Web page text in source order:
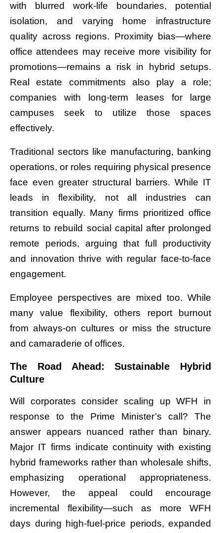
with blurred work-life boundaries, potential
isolation, and varying home infrastructure
quality across regions. Proximity bias—where
office attendees may receive more visibility for
promotions—remains a risk in hybrid setups.
Real estate commitments also play a role;
companies with long-term leases for large
campuses seek to utilize those spaces
effectively.
Traditional sectors like manufacturing, banking
operations, or roles requiring physical presence
face even greater structural barriers. While IT
leads in flexibility, not all industries can
transition equally. Many firms prioritized office
returns to rebuild social capital after prolonged
remote periods, arguing that full productivity
and innovation thrive with regular face-to-face
engagement.
Employee perspectives are mixed too. While
many value flexibility, others report burnout
from always-on cultures or miss the structure
and camaraderie of offices.
The Road Ahead: Sustainable Hybrid
Culture
Will corporates consider scaling up WFH in
response to the Prime Minister’s call? The
answer appears nuanced rather than binary.
Major IT firms indicate continuity with existing
hybrid frameworks rather than wholesale shifts,
emphasizing operational appropriateness.
However, the appeal could encourage
incremental flexibility—such as more WFH
days during high-fuel-price periods, expanded